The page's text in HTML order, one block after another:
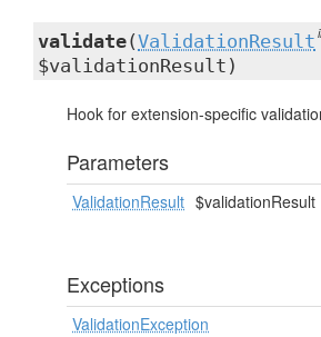
validate(ValidationResult
$validationResult)
Hook for extension-specific
Parameters
ValidationResult $validationResult
Exceptions
ValidationException